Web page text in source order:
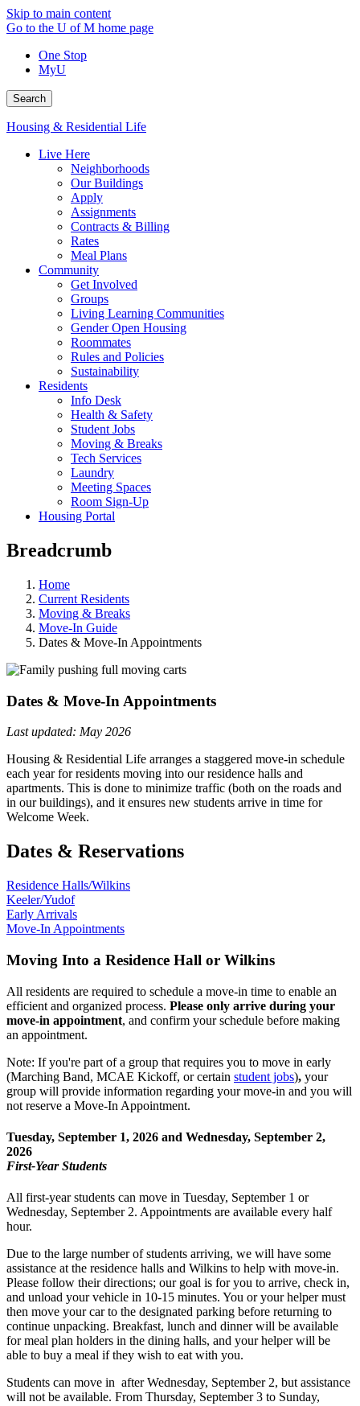
Skip to main content
Go to the U of M home page
One Stop
MyU
Search
Housing & Residential Life
Live Here
Neighborhoods
Our Buildings
Apply
Assignments
Contracts & Billing
Rates
Meal Plans
Community
Get Involved
Groups
Living Learning Communities
Gender Open Housing
Roommates
Rules and Policies
Sustainability
Residents
Info Desk
Health & Safety
Student Jobs
Moving & Breaks
Tech Services
Laundry
Meeting Spaces
Room Sign-Up
Housing Portal
Breadcrumb
Home
Current Residents
Moving & Breaks
Move-In Guide
Dates & Move-In Appointments
Dates & Move-In Appointments
Last updated: May 2026
Housing & Residential Life arranges a staggered move-in schedule
each year for residents moving into our residence halls and
apartments. This is done to minimize traffic (both on the roads and
in our buildings), and it ensures new students arrive in time for
Welcome Week.
Dates & Reservations
Residence Halls/Wilkins
Keeler/Yudof
Early Arrivals
Move-In Appointments
Moving Into a Residence Hall or Wilkins
All residents are required to schedule a move-in time to enable an
efficient and organized process. Please only arrive during your
move-in appointment, and confirm your schedule before making
an appointment.
Note: If you're part of a group that requires you to move in early
(Marching Band, MCAE Kickoff, or certain student jobs), your
group will provide information regarding your move-in and you will
not reserve a Move-In Appointment.
Tuesday, September 1, 2026 and Wednesday, September 2,
2026
First-Year Students
All first-year students can move in Tuesday, September 1 or
Wednesday, September 2. Appointments are available every half
hour.
Due to the large number of students arriving, we will have some
assistance at the residence halls and Wilkins to help with move-in.
Please follow their directions; our goal is for you to arrive, check in,
and unload your vehicle in 10-15 minutes. You or your helper must
then move your car to the designated parking before returning to
continue unpacking. Breakfast, lunch and dinner will be available
for meal plan holders in the dining halls, and your helper will be
able to buy a meal if they wish to eat with you.
Students can move in after Wednesday, September 2, but assistance
will not be available. From Thursday, September 3 to Sunday,